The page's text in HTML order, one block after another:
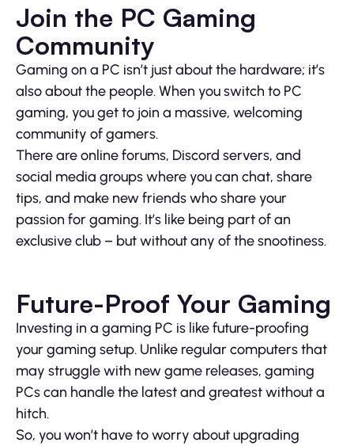
Join the PC Gaming
Community
Gaming on a PC isn’t just about the hardware; it’s
also about the people. When you switch to PC
gaming, you get to join a massive, welcoming
community of gamers.
There are online forums, Discord servers, and
social media groups where you can chat, share
tips, and make new friends who share your
passion for gaming. It’s like being part of an
exclusive club – but without any of the snootiness.
Future-Proof Your Gaming
Investing in a gaming PC is like future-proofing
your gaming setup. Unlike regular computers that
may struggle with new game releases, gaming
PCs can handle the latest and greatest without a
hitch.
So, you won’t have to worry about upgrading